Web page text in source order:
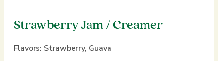
Strawberry Jam / Creamer
Flavors: Strawberry, Guava